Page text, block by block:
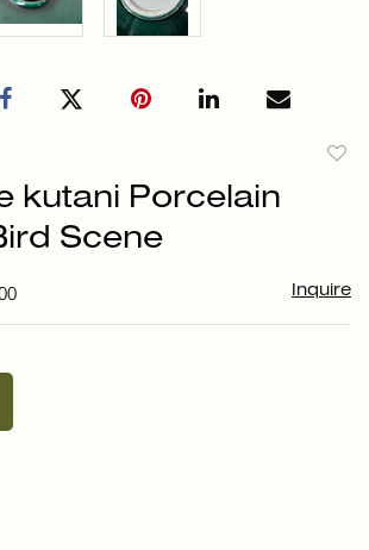
kutani Porcelain
Scene
Inquire